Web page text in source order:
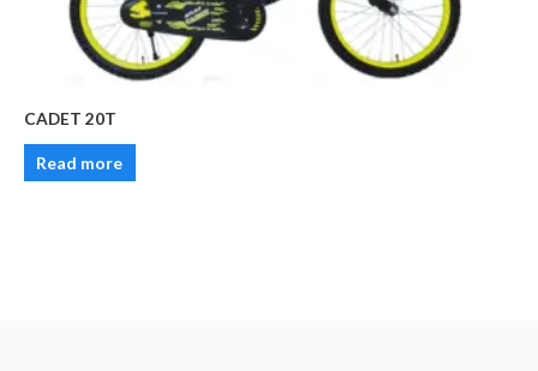
CADET 20T
Read more